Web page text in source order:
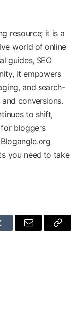
resource; it is a
world of online
guides, SEO
it empowers
and search-
conversions.
to shift,
bloggers
you need to take
Email
Copy